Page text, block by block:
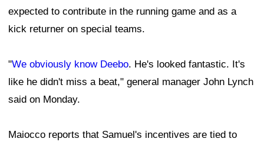
expected to contribute in the running game and as a
kick returner on special teams.
"We obviously know Deebo. He's looked fantastic. It's
like he didn't miss a beat," general manager John Lynch
said on Monday.
Maiocco reports that Samuel's incentives are tied to